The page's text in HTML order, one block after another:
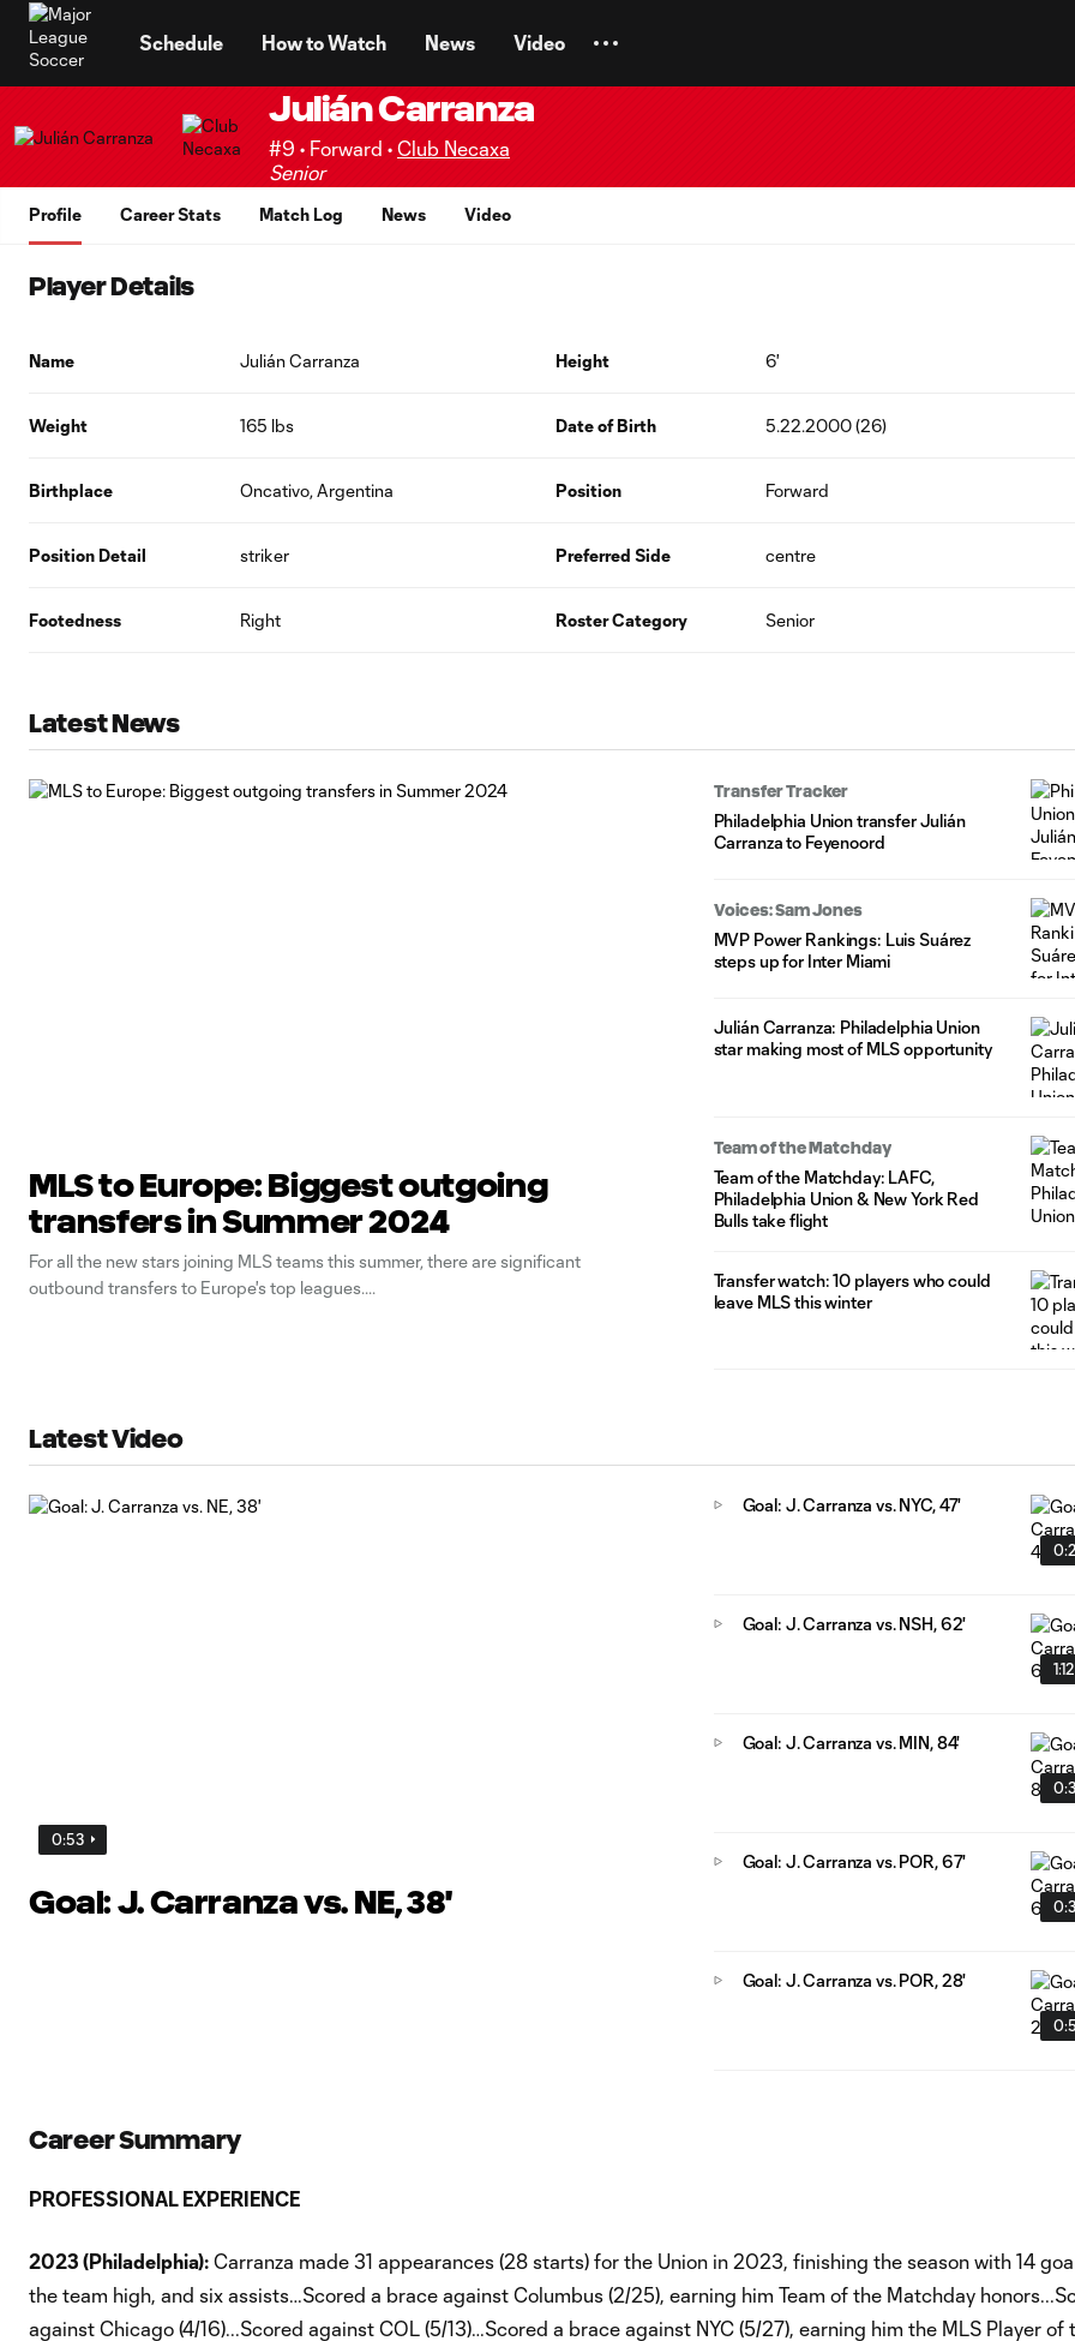
Schedule How to Watch News Video
Julián Carranza
#9 • Forward • Club Necaxa
Senior
Profile Career Stats Match Log News Video
Player Details
Name Julián Carranza Height 6'
Weight 165 lbs Date of Birth 5.22.2000 (26)
Birthplace Oncativo, Argentina Position Forward
Position Detail striker Preferred Side centre
Footedness Right Roster Category Senior
Latest News
MLS to Europe: Biggest outgoing
transfers in Summer 2024
For all the new stars joining MLS teams this summer, there are significant
outbound transfers to Europe's top leagues.
Transfer Tracker
Philadelphia Union transfer Julián
Carranza to Feyenoord
Voices: Sam Jones
MVP Power Rankings: Luis Suárez
steps up for Inter Miami
Julián Carranza: Philadelphia Union
star making most of MLS opportunity
Team of the Matchday
Team of the Matchday: LAFC,
Philadelphia Union & New York Red
Bulls take flight
Transfer watch: 10 players who could
leave MLS this winter
Latest Video
0:53
Goal: J. Carranza vs. NE, 38'
Goal: J. Carranza vs. NYC, 47'
1:12
Goal: J. Carranza vs. NSH, 62'
Goal: J. Carranza vs. MIN, 84'
Goal: J. Carranza vs. POR, 67'
Goal: J. Carranza vs. POR, 28'
Career Summary
PROFESSIONAL EXPERIENCE
2023 (Philadelphia): Carranza made 31 appearances (28 starts) for the Union in 2023, finishing the season with 14
the team high, and six assists…Scored a brace against Columbus (2/25), earning him Team of the Matchday
against Chicago (4/16)...Scored against COL (5/13)…Scored a brace against NYC (5/27), earning him the MLS Player of